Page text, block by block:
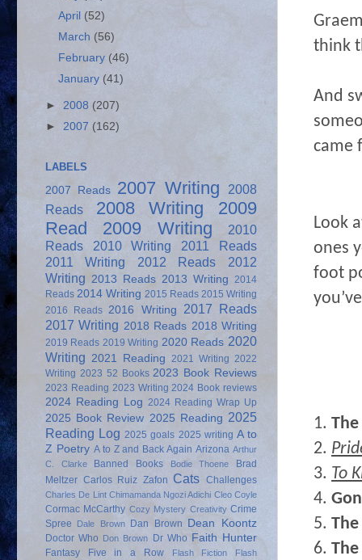
think
And
came
Look
ones
foot
1.
2.
3. To
4.
5.
6.
April (52)
March (56)
February (46)
January (41)
► 2008 (207)
► 2007 (162)
LABELS
2007 Reads 2007 Writing
2008
Reads
2008 Writing
2009
Read
2009 Writing
2010
Reads
2010 Writing
2011 Reads
2011 Writing
2012 Reads
2012
Writing 2013 Reads 2013 Writing 2014
Reads 2014 Writing 2015 Reads 2015 Writing
2016 Reads 2016 Writing
2017 Reads
2017 Writing 2018 Reads 2018 Writing
2019 Reads 2019 Writing 2020 Reads 2020
Writing 2021 Reading 2021 Writing 2022
Writing 2023 52 Books 2023 Book Reviews
2023 Reading 2023 Writing 2024 Book reviews
2024 Reading Log 2024 Reading Wrap Up
2025 Book Review 2025 Reading 2025
Reading Log 2025 goals 2025 writing A to
Z Poetry A to Z and Back Again Arizona Arthur
C. Clarke
Banned Books Bodie Thoene
Brad
Meltzer Carlos Ruiz Zafon Cats Challenges
Charles De Lint Chimamanda Ngozi Adichi Cleo Coyle
Cormac McCarthy Cozy Mystery Creativity Crime
Spree
Dale Brown Dan Brown Dean Koontz
Doctor Who Don Brown Dr Who Faith Hunter
Fantasy Five in a Row Flash Fiction
Flash